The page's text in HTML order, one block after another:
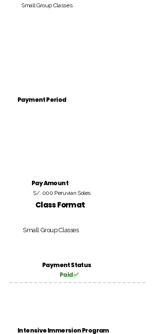
Small Group Classes
Payment Period
Pay Amount
S/. 000 Peruvian Soles
Class Format
Small Group Classes
Payment Status
Paid ✅
Intensive Immersion Program